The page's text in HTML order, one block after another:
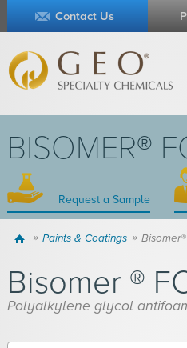
Contact Us
BISOMER®
Request a Sample
Home Paints & Coatings
Bisomer ®
Polyalkylene glycol